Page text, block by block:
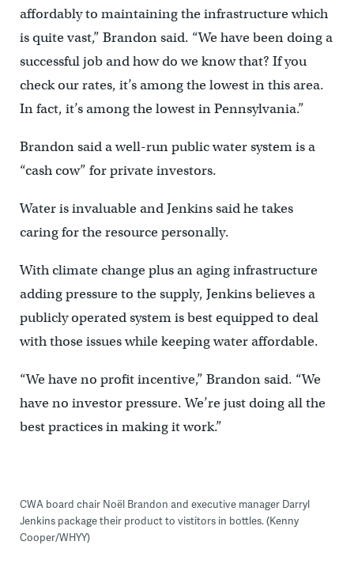
affordably to maintaining the infrastructure which
is quite vast,” Brandon said. “We have been doing a
successful job and how do we know that? If you
check our rates, it’s among the lowest in this area.
In fact, it’s among the lowest in Pennsylvania.”
Brandon said a well-run public water system is a
“cash cow” for private investors.
Water is invaluable and Jenkins said he takes
caring for the resource personally.
With climate change plus an aging infrastructure
adding pressure to the supply, Jenkins believes a
publicly operated system is best equipped to deal
with those issues while keeping water affordable.
“We have no profit incentive,” Brandon said. “We
have no investor pressure. We’re just doing all the
best practices in making it work.”
CWA board chair Noël Brandon and executive manager Darryl
Jenkins package their product to vistitors in bottles. (Kenny
Cooper/WHYY)